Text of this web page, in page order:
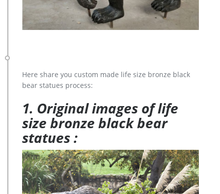
Here share you custom made life size bronze black
bear statues process:
1. Original images of life
size bronze black bear
statues :